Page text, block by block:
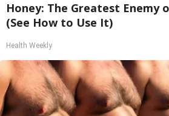
Honey: The Greatest Enemy
(See How to Use It)
Health Weekly